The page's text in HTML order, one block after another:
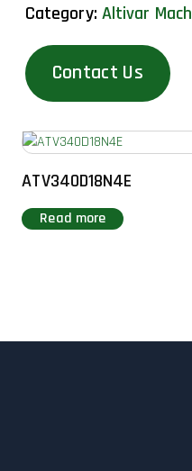
Category: Altivar
Contact Us
ATV340D18N4E
Read more